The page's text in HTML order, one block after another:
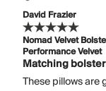
David Frazier
Nomad Velvet
Performance Velvet
Matching
These pillows